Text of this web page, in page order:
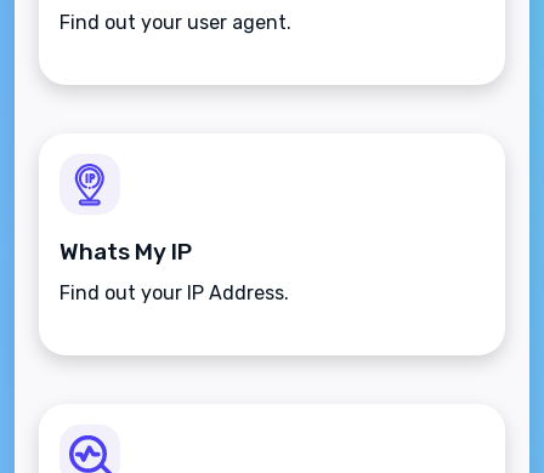
Find out your user agent.
Whats My IP
Find out your IP Address.